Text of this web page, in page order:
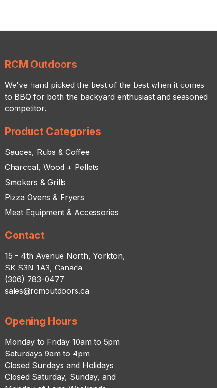
RCM Outdoors
We've hand picked the best of the best when it comes
to BBQ for both the backyard enthusiast and seasoned
competitor.
Product Categories
Sauces, Rubs & Coffee
Charcoal, Wood + Pellets
Smokers & Grills
Pizza Ovens & Fryers
Meat Equipment & Accessories
Contact
15 - 4th Avenue North, Yorkton,
SK S3N 1A3, Canada
(306) 783-0477
sales@rcmoutdoors.ca
Opening Hours
Monday to Friday 10am to 5pm
Saturdays 9am to 4pm
Closed Sundays and Holidays
Closed Saturday, Sunday, and